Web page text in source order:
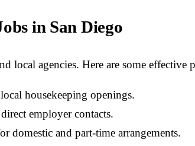
in San Diego
local agencies. Here are some effective
housekeeping openings.
employer contacts.
domestic and part-time arrangements.